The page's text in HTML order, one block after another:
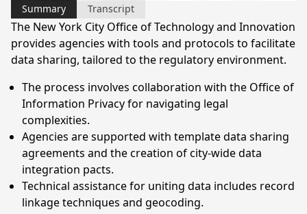
Summary Transcript
The New York City Office of Technology and Innovation
provides agencies with tools and protocols to facilitate
data sharing, tailored to the regulatory environment.
The process involves collaboration with the Office of
Information Privacy for navigating legal
complexities.
Agencies are supported with template data sharing
agreements and the creation of city-wide data
integration pacts.
Technical assistance for uniting data includes record
linkage techniques and geocoding.